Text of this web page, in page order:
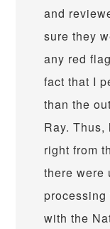
and
sure they
any red
fact that I
than the
Ray.
right from
there were
with the